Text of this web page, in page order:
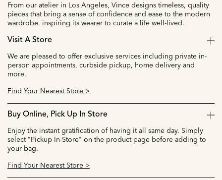
From our atelier in Los Angeles, Vince designs timeless, quality
pieces that bring a sense of confidence and ease to the modern
wardrobe, inspiring its wearer to curate a life well-lived.
Visit A Store
We are pleased to offer exclusive services including private in-
person appointments, curbside pickup, home delivery and
more.
Find Your Nearest Store >
Buy Online, Pick Up In Store
Enjoy the instant gratification of having it all same day. Simply
select "Pickup In-Store" on the product page before adding to
your bag.
Find Your Nearest Store >